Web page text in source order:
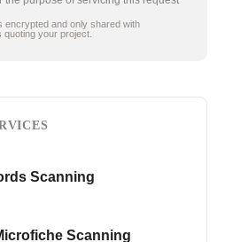
encrypted and only shared with
quoting your project.
Scanning
Scanning